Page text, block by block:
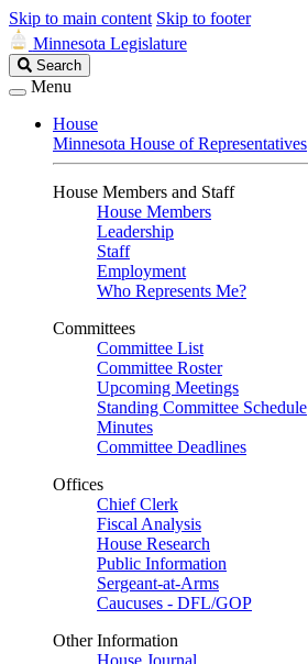
Skip to main content Skip to footer
Minnesota Legislature
Search
Legislature
Search
Menu
House
Minnesota House of Representatives
House Members and Staff
House Members
Leadership
Staff
Employment
Who Represents Me?
Committees
Committee List
Committee Roster
Upcoming Meetings
Standing Committee Schedule
Minutes
Committee Deadlines
Offices
Chief Clerk
Fiscal Analysis
House Research
Public Information
Sergeant-at-Arms
Caucuses - DFL/GOP
Other Information
House Journal